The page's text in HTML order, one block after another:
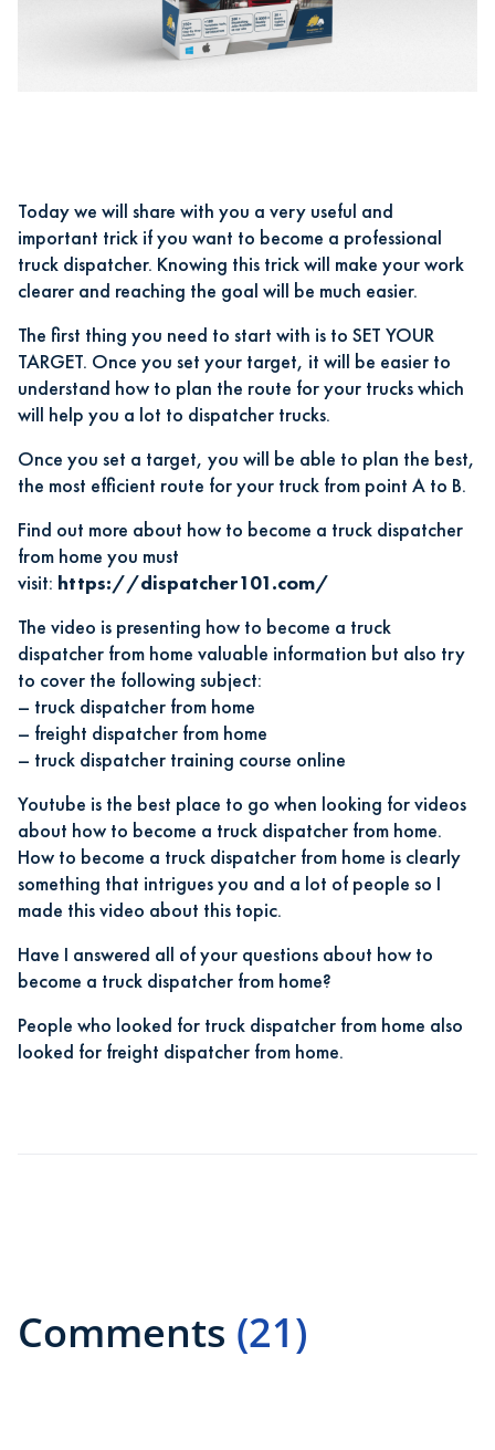
Today we will share with you a very useful and
important trick if you want to become a professional
truck dispatcher. Knowing this trick will make your work
clearer and reaching the goal will be much easier.
The first thing you need to start with is to SET YOUR
TARGET. Once you set your target, it will be easier to
understand how to plan the route for your trucks which
will help you a lot to dispatcher trucks.
Once you set a target, you will be able to plan the best,
the most efficient route for your truck from point A to B.
Find out more about how to become a truck dispatcher
from home you must
visit: https://dispatcher101.com/
The video is presenting how to become a truck
dispatcher from home valuable information but also try
to cover the following subject:
– truck dispatcher from home
– freight dispatcher from home
– truck dispatcher training course online
Youtube is the best place to go when looking for videos
about how to become a truck dispatcher from home.
How to become a truck dispatcher from home is clearly
something that intrigues you and a lot of people so I
made this video about this topic.
Have I answered all of your questions about how to
become a truck dispatcher from home?
People who looked for truck dispatcher from home also
looked for freight dispatcher from home.
Comments (21)